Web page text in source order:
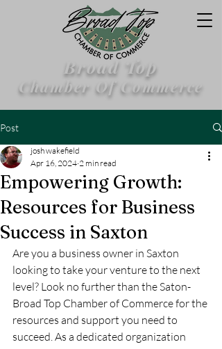
Broad Top
Chamber Of Commerce
Post
Empowering Growth:
Resources for Business
Success in Saxton
josh wakefield
Apr 16, 2024 2 min read
Are you a business owner in Saxton
looking to take your venture to the next
level? Look no further than the Saton-
Broad Top Chamber of Commerce for the
resources and support you need to
succeed. As a dedicated organization